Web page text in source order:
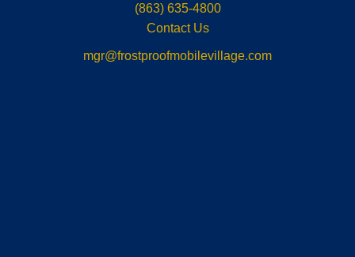
(863) 635-4800
Contact Us
mgr@frostproofmobilevillage.com